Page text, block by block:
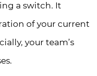
a switch. It
of your current
your team’s